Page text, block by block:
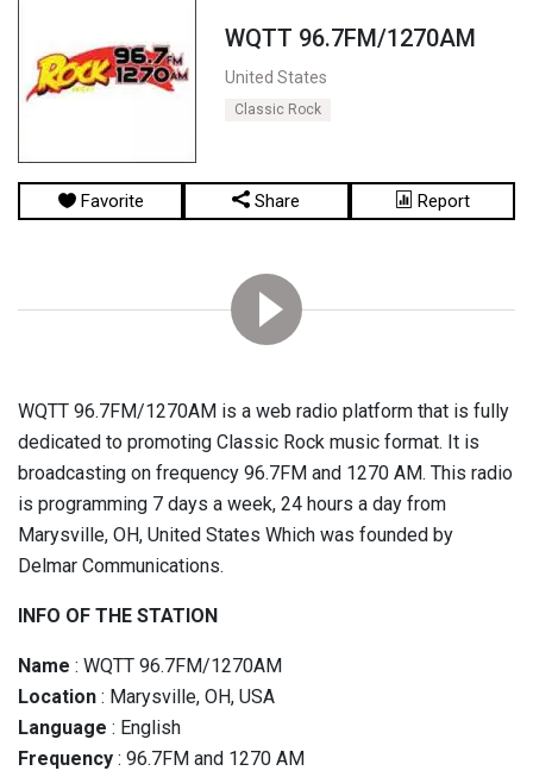
WQTT 96.7FM/1270AM
United States
Classic Rock
Favorite Share Report
WQTT 96.7FM/1270AM is a web radio platform that is fully
dedicated to promoting Classic Rock music format. It is
broadcasting on frequency 96.7FM and 1270 AM. This radio
is programming 7 days a week, 24 hours a day from
Marysville, OH, United States Which was founded by
Delmar Communications.
INFO OF THE STATION
Name : WQTT 96.7FM/1270AM
Location : Marysville, OH, USA
Language : English
Frequency : 96.7FM and 1270 AM